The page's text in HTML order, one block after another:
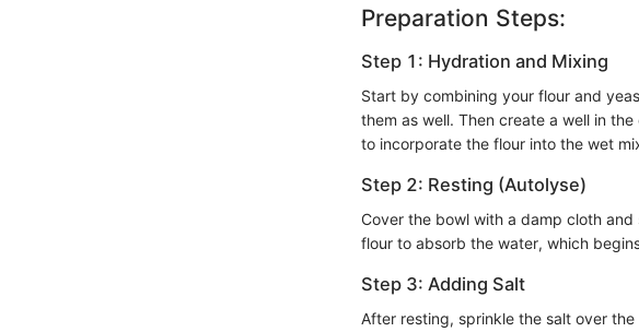
Preparation Steps:
Step 1: Hydration and Mixing
Start by combining your flour and
them as well. Then create a well in
to incorporate the flour into the wet
Step 2: Resting (Autolyse)
Cover the bowl with a damp cloth
flour to absorb the water, which
Step 3: Adding Salt
After resting, sprinkle the salt over